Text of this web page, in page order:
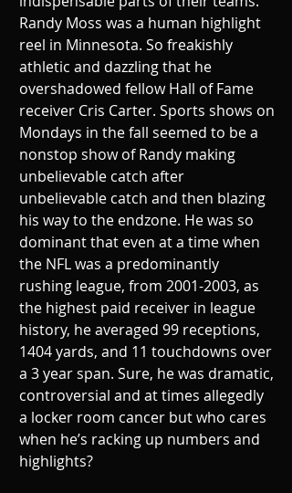
Randy Moss was a human highlight
reel in Minnesota. So freakishly
athletic and dazzling that he
overshadowed fellow Hall of Fame
receiver Cris Carter. Sports shows on
Mondays in the fall seemed to be a
nonstop show of Randy making
unbelievable catch after
unbelievable catch and then blazing
his way to the endzone. He was so
dominant that even at a time when
the NFL was a predominantly
rushing league, from 2001-2003, as
the highest paid receiver in league
history, he averaged 99 receptions,
1404 yards, and 11 touchdowns over
a 3 year span. Sure, he was dramatic,
controversial and at times allegedly
a locker room cancer but who cares
when he’s racking up numbers and
highlights?